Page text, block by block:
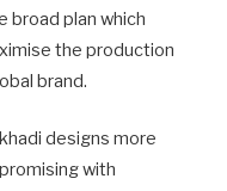
broad plan which
the production
brand.
designs more
with